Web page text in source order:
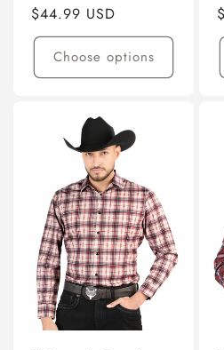
Regular
price
$44.99 USD
Choose options